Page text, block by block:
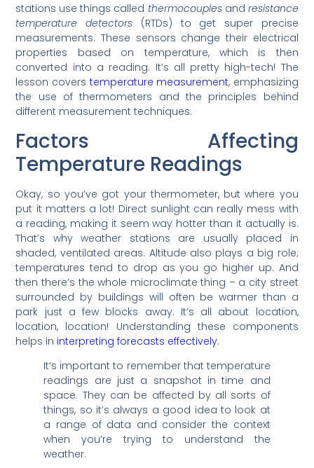
stations use things called thermocouplesand resistance
temperature detectors (RTDs) to get super precise
measurements. These sensors change their electrical
properties based on temperature, which is then
converted into a reading. It’s all pretty high-tech! The
lesson covers temperature measurement, emphasizing
the use of thermometers and the principles behind
different measurement techniques.
Factors Affecting
Temperature Readings
Okay, so you’ve got your thermometer, but where you
put it matters a lot! Direct sunlight can really mess with
a reading, making it seem way hotter than it actually is.
That’s why weather stations are usually placed in
shaded, ventilated areas. Altitude also plays a big role;
temperatures tend to drop as you go higher up. And
then there’s the whole microclimate thing – a city street
surrounded by buildings will often be warmer than a
park just a few blocks away. It’s all about location,
location, location! Understanding these components
helps in interpreting forecasts effectively.
It’s important to remember that temperature
readings are just a snapshot in time and
space. They can be affected by all sorts of
things, so it’s always a good idea to look at
a range of data and consider the context
when you’re trying to understand the
weather.